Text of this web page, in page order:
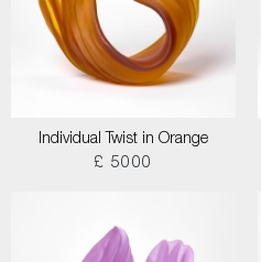
Individual Twist in Orange
£ 5000